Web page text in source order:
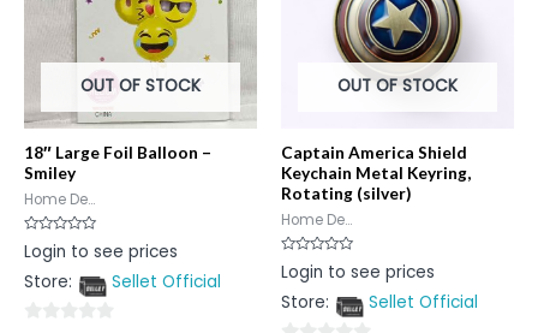
OUT OF STOCK
18″ Large Foil Balloon –
Smiley
Home De...
Rated
0
of
Login to see prices
Store:
Sellet Official
OUT OF STOCK
Captain America Shield
Keychain Metal Keyring,
Rotating (silver)
Home De...
Rated
0
of
Login to see prices
Store:
Sellet Official